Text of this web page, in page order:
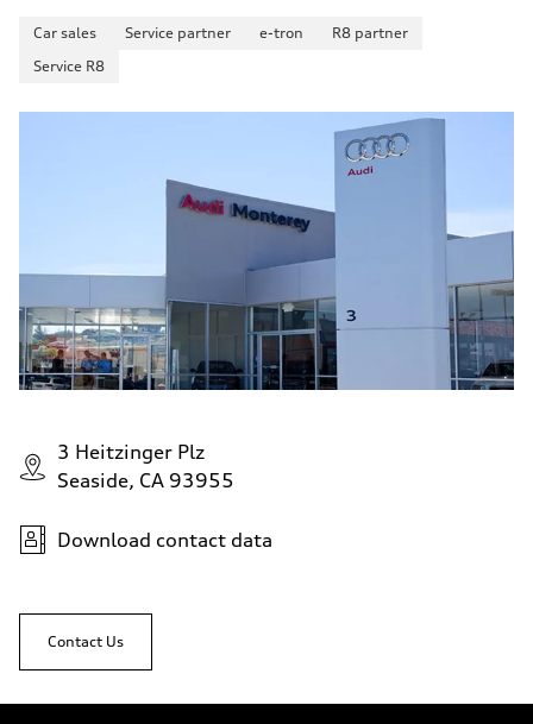
Car sales Service partner e-tron
R8 partner
Service R8
3 Heitzinger Plz
Seaside, CA 93955
Download contact data
Contact Us